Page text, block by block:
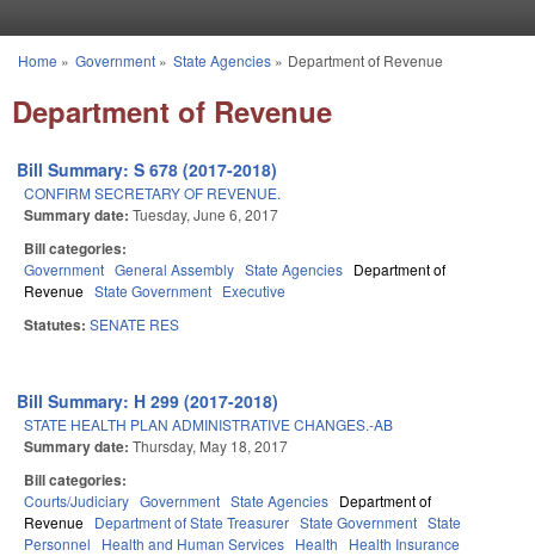
You are here
Home » Government» State Agencies» Department of Revenue
Department of Revenue
Bill Summary: S 678 (2017-2018)
CONFIRM SECRETARY OF REVENUE.
Summary date: Tuesday, June 6, 2017
Bill categories:
Government General Assembly State Agencies Department of
Revenue State Government Executive
Statutes: SENATE RES
Bill Summary: H 299 (2017-2018)
STATE HEALTH PLAN ADMINISTRATIVE CHANGES.-AB
Summary date: Thursday, May 18, 2017
Bill categories:
Courts/Judiciary Government State Agencies Department of
Revenue Department of State Treasurer State Government State
Personnel
Health and Human Services Health Health Insurance